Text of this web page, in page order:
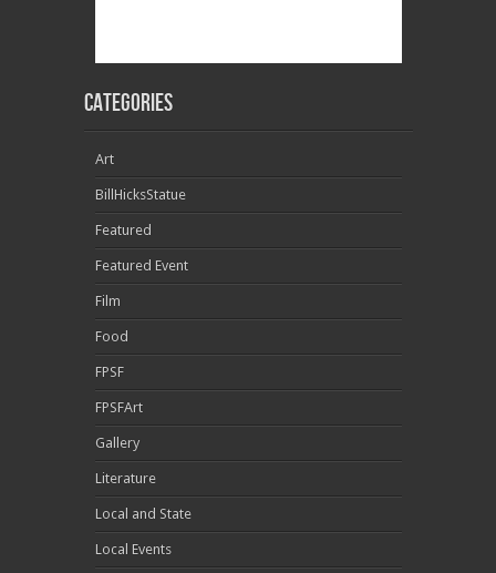
Categories
Art
BillHicksStatue
Featured
Featured Event
Film
Food
FPSF
FPSFArt
Gallery
Literature
Local and State
Local Events